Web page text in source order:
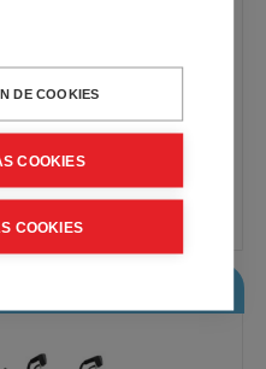
2-in-1 rollator
DE COOKIES
COOKIES
COOKIES